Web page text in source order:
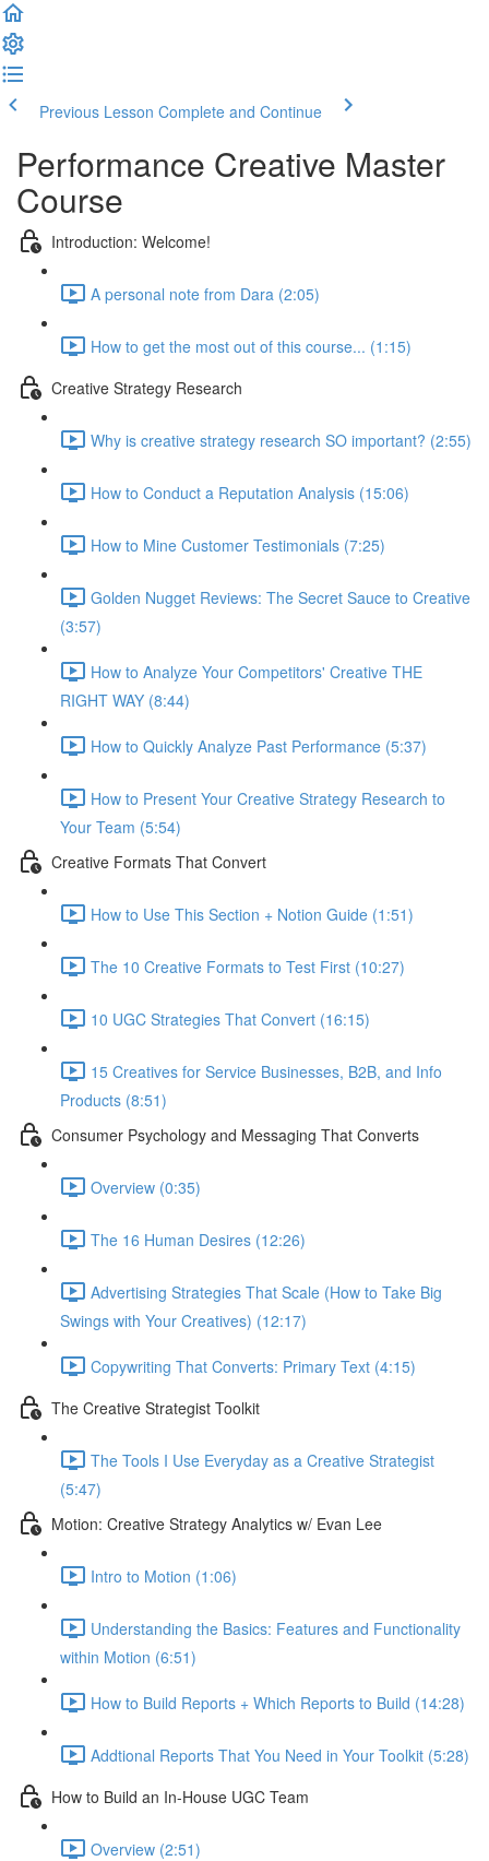
Previous Lesson Complete and Continue
Performance Creative Master
Course
Introduction: Welcome!
A personal note from Dara (2:05)
How to get the most out of this course... (1:15)
Creative Strategy Research
Why is creative strategy research SO important? (2:55)
How to Conduct a Reputation Analysis (15:06)
How to Mine Customer Testimonials (7:25)
Golden Nugget Reviews: The Secret Sauce to Creative
(3:57)
How to Analyze Your Competitors' Creative THE
RIGHT WAY (8:44)
How to Quickly Analyze Past Performance (5:37)
How to Present Your Creative Strategy Research to
Your Team (5:54)
Creative Formats That Convert
How to Use This Section + Notion Guide (1:51)
The 10 Creative Formats to Test First (10:27)
10 UGC Strategies That Convert (16:15)
15 Creatives for Service Businesses, B2B, and Info
Products (8:51)
Consumer Psychology and Messaging That Converts
Overview (0:35)
The 16 Human Desires (12:26)
Advertising Strategies That Scale (How to Take Big
Swings with Your Creatives) (12:17)
Copywriting That Converts: Primary Text (4:15)
The Creative Strategist Toolkit
The Tools I Use Everyday as a Creative Strategist
(5:47)
Motion: Creative Strategy Analytics w/ Evan Lee
Intro to Motion (1:06)
Understanding the Basics: Features and Functionality
within Motion (6:51)
How to Build Reports + Which Reports to Build (14:28)
Addtional Reports That You Need in Your Toolkit (5:28)
How to Build an In-House UGC Team
Overview (2:51)